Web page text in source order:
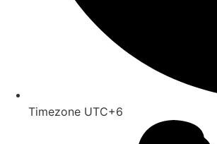
Timezone UTC+6